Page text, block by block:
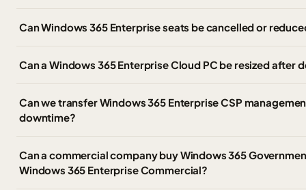
Can Windows 365 Enterprise seats be cancelled or
Can a Windows 365 Enterprise Cloud PC be resized after
Can we transfer Windows 365 Enterprise CSP
downtime?
Can a commercial company buy Windows 365
Windows 365 Enterprise Commercial?